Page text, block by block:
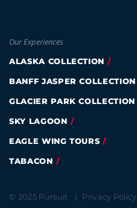
Our Experiences
ALASKA COLLECTION
BANFF JASPER COLLECTION
GLACIER PARK COLLECTION
SKY LAGOON
EAGLE WING TOURS
TABACON
© 2025 Pursuit Privacy Policy